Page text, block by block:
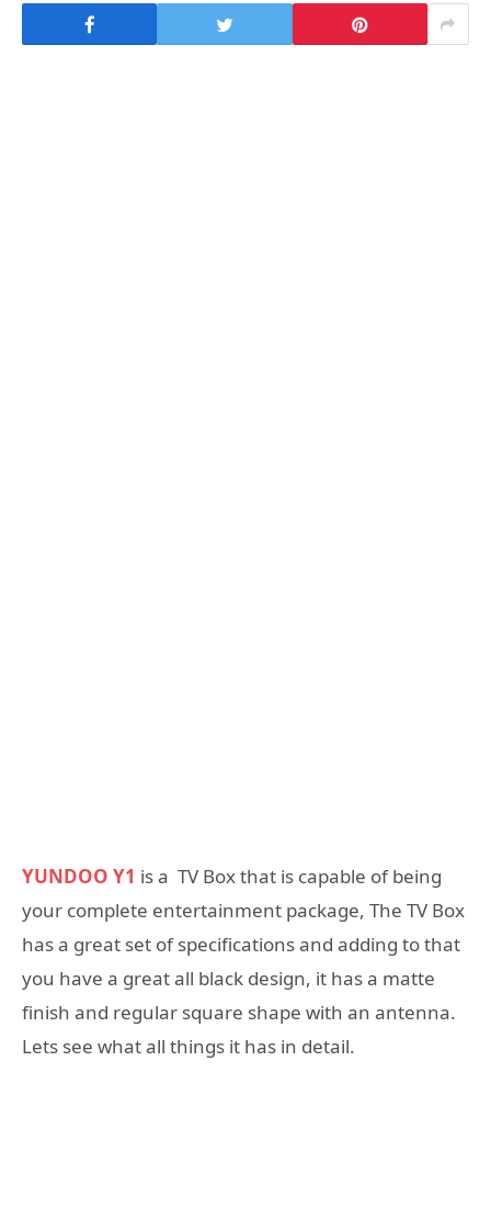
YUNDOO Y1 is a TV Box that is capable of being
your complete entertainment package, The TV Box
has a great set of specifications and adding to that
you have a great all black design, it has a matte
finish and regular square shape with an antenna.
Lets see what all things it has in detail.